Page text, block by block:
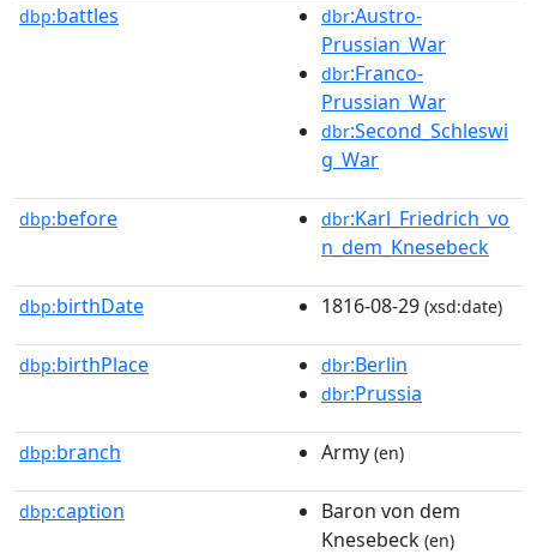
dbp:battles dbr:Austro-
Prussian_War
dbr:Franco-
Prussian_War
dbr:Second_Schleswi
g_War
dbp:before dbr:Karl_Friedrich_vo
n_dem_Knesebeck
dbp:birthDate 1816-08-29 (xsd:date)
dbp:birthPlace dbr:Berlin
dbr:Prussia
dbp:branch Army (en)
dbp:caption
Baron von dem
Knesebeck (en)